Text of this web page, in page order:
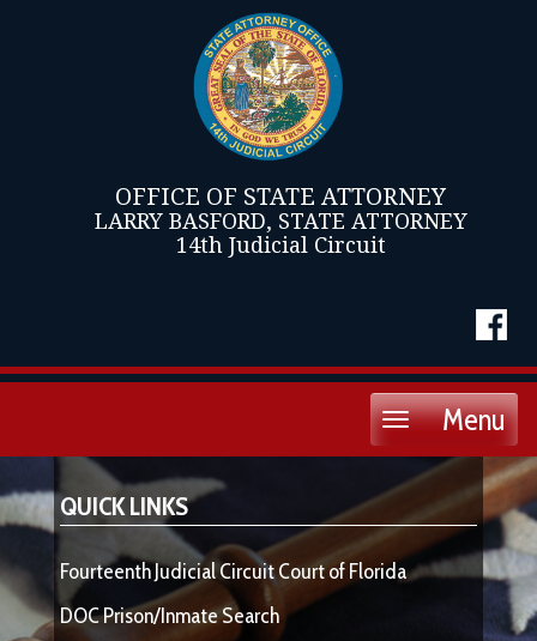
OFFICE OF STATE ATTORNEY
LARRY BASFORD, STATE ATTORNEY
14th Judicial Circuit
Menu
Toggle
QUICK LINKS
Fourteenth Judicial Circuit Court of Florida
DOC Prison/Inmate Search